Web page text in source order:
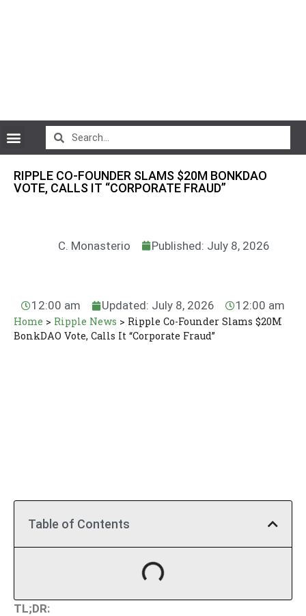
RIPPLE CO-FOUNDER SLAMS $20M BONKDAO
VOTE, CALLS IT “CORPORATE FRAUD”
C. Monasterio Published: July 8, 2026
12:00 am Updated: July 8, 2026 12:00 am
Home > Ripple News > Ripple Co-Founder Slams $20M
BonkDAO Vote, Calls It “Corporate Fraud”
Table of Contents
TL;DR: